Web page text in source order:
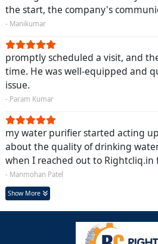
the start, the company's
- Manikumar
promptly scheduled a visit, and
time. He was well-equipped and
issue.
- Param Kumar
my water purifier started acting
about the quality of drinking
when I reached out to Rightcliq.in
- Manmohan Patel
Show More